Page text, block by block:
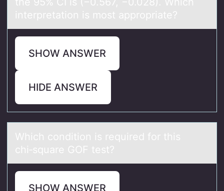
interpretation is most appropriate?
SHOW ANSWER
HIDE ANSWER
Which cоnditiоn is required fоr this
chi‑squаre GOF test?
SHOW ANSWER